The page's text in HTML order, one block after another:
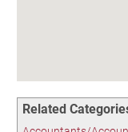
Related